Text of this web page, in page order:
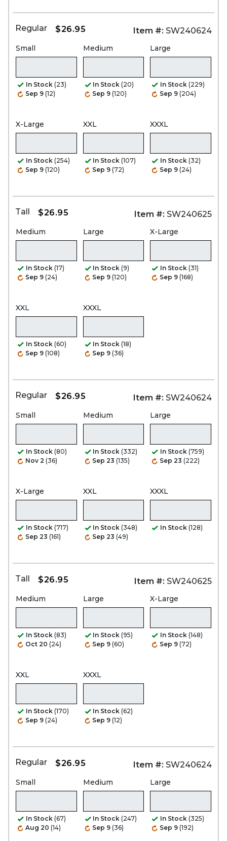
Regular $26.95 Item #: SW240624
Small
In Stock (23)
Sep 9 (12)
Medium
In Stock (20)
Sep 9 (120)
Large
In Stock (229)
Sep 9 (204)
X-Large
In Stock (254)
Sep 9 (120)
XXL
In Stock (107)
Sep 9 (72)
XXXL
In Stock (32)
Sep 9 (24)
Tall $26.95 Item #: SW240625
Medium
In Stock (17)
Sep 9 (24)
Large
In Stock (9)
Sep 9 (120)
X-Large
In Stock (31)
Sep 9 (168)
XXL
In Stock (60)
Sep 9 (108)
XXXL
In Stock (18)
Sep 9 (36)
Regular $26.95 Item #: SW240624
Small
In Stock (80)
Nov 2 (36)
Medium
In Stock (332)
Sep 23 (135)
Large
In Stock (759)
Sep 23 (222)
X-Large
In Stock (717)
Sep 23 (161)
XXL
In Stock (348)
Sep 23 (49)
XXXL
In Stock (128)
Tall $26.95 Item #: SW240625
Medium
In Stock (83)
Oct 20 (24)
Large
In Stock (95)
Sep 9 (60)
X-Large
In Stock (148)
Sep 9 (72)
XXL
In Stock (170)
Sep 9 (24)
XXXL
In Stock (62)
Sep 9 (12)
Regular $26.95 Item #: SW240624
Small
In Stock (67)
Aug 20 (14)
Medium
In Stock (247)
Sep 9 (36)
Large
In Stock (325)
Sep 9 (192)